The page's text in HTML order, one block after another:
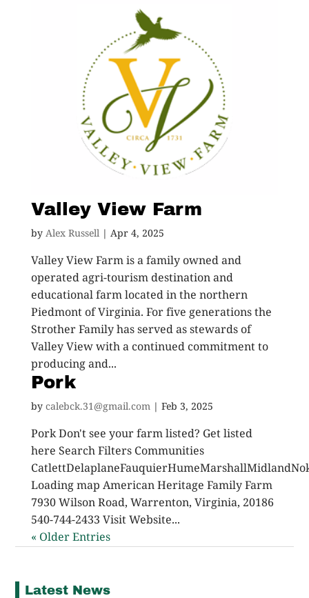
Valley View Farm
by Alex Russell| Apr 4, 2025
Valley View Farm is a family owned and
operated agri-tourism destination and
educational farm located in the northern
Piedmont of Virginia. For five generations the
Strother Family has served as stewards of
Valley View with a continued commitment to
producing and...
Pork
by calebck.31@gmail.com| Feb 3, 2025
Pork Don't see your farm listed? Get listed
here Search Filters Communities
Loading map American Heritage Family Farm
7930 Wilson Road, Warrenton, Virginia, 20186
540-744-2433 Visit Website...
« Older Entries
Latest News